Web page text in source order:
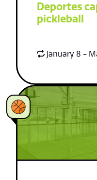
Deportes
pickleball
January 8 -